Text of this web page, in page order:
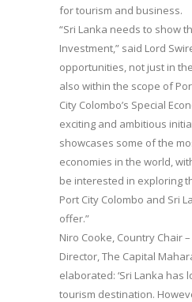
for tourism and business.
“Sri Lanka needs to show
Investment,” said Lord
opportunities, not just in
also within the scope of
City Colombo’s Special
exciting and ambitious
showcases some of the
economies in the world,
be interested in exploring
Port City Colombo and Sri
offer.”
Niro Cooke, Country Chair
Director, The Capital
elaborated: ‘Sri Lanka
tourism destination.